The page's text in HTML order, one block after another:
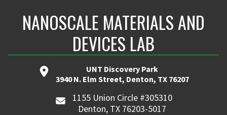
NANOSCALE MATERIALS AND
DEVICES LAB
UNT Discovery Park
3940 N. Elm Street, Denton, TX 76207
1155 Union Circle #305310
Denton, TX 76203-5017